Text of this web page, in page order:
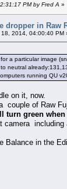
PM by Fred A »
dropper in Raw
18, 2014, 04:00:40 PM
a particular image
neutral
running QU
on it, now.
couple of Raw
turn green
camera
Balance in the